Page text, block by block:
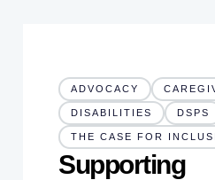
ADVOCACY
DISABILITIES DSPS
THE CASE FOR
Supporting